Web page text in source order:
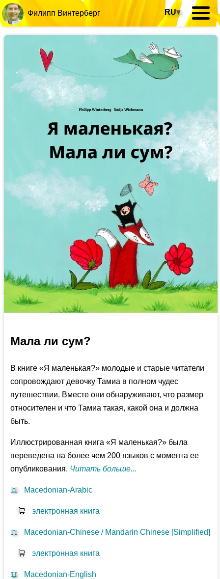
Филипп Винтерберг RU▾
Мала ли сум?
В книге «Я маленькая?» молодые и старые читатели
сопровождают девочку Тамиа в полном чудес
путешествии. Вместе они обнаруживают, что размер
относителен и что Тамиа такая, какой она и должна
быть.
Иллюстрированная книга «Я маленькая?» была
переведена на более чем 200 языков с момента ее
опубликования. Читать больше...
📖 Macedonian-Arabic
🛒 электронная книга
📖 Macedonian-Chinese / Mandarin Chinese [Simplified]
🛒 электронная книга
📖 Macedonian-English